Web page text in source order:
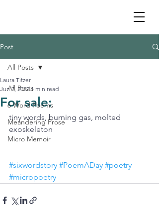
Post
All Posts
6 Word Poems
Meandering Prose
Micro Memoir
All Posts
For sale:
Laura Titzer
Jun 7, 2022 1 min read
tiny words, burning gas, molted
exoskeleton
#sixwordstory #PoemADay #poetry
#micropoetry